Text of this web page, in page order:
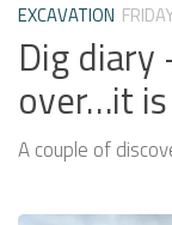
EXCAVATION
Dig
over…it
A couple of